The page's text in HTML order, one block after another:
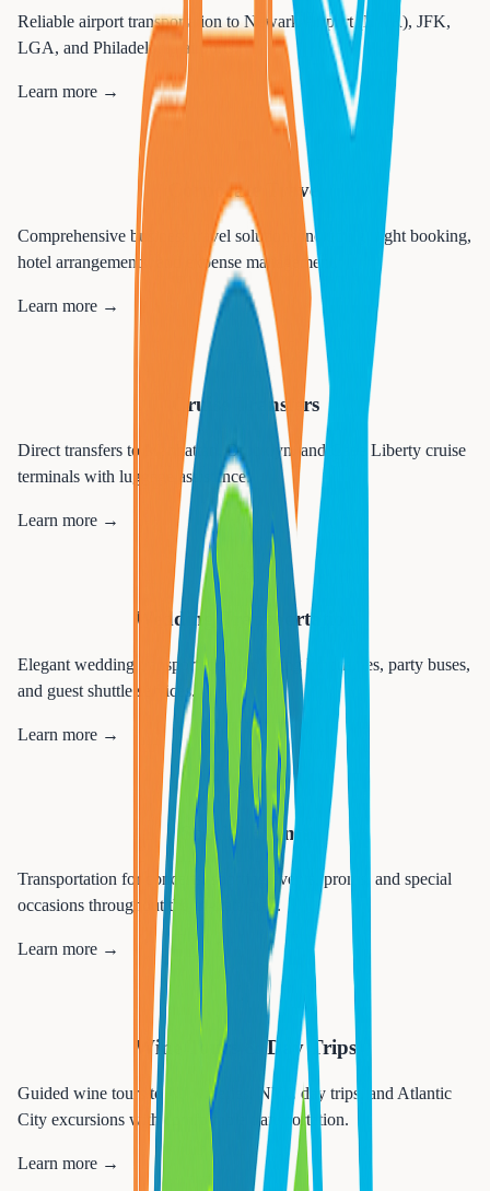
Reliable airport transportation to Newark Airport (EWR), JFK,
LGA, and Philadelphia airports.
Learn more →
Corporate Travel
Comprehensive business travel solutions including flight booking,
hotel arrangements, and expense management.
Learn more →
Cruise Transfers
Direct transfers to Manhattan, Brooklyn, and Cape Liberty cruise
terminals with luggage assistance.
Learn more →
💒
Wedding Transportation
Elegant wedding transportation including limousines, party buses,
and guest shuttle services.
Learn more →
🎉
Special Events
Transportation for concerts, sporting events, proms, and special
occasions throughout the tri-state area.
Learn more →
Wine Tours & Day Trips
Guided wine tours to NJ wineries, NYC day trips, and Atlantic
City excursions with comfortable transportation.
Learn more →